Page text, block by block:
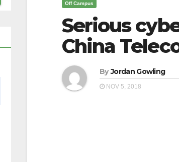
Off Campus
Serious
China
By Jordan Gowling
NOV 5, 2018